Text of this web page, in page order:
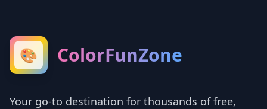
🎨 ColorFunZone
Your go-to destination for thousands of free,